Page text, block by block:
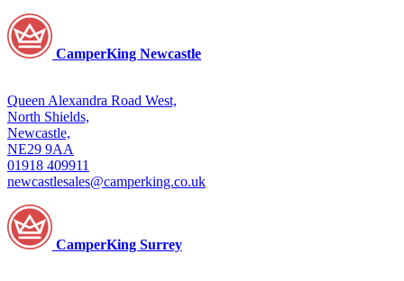
CamperKing Newcastle
Queen Alexandra Road West,
North Shields,
Newcastle,
NE29 9AA
01918 409911
newcastlesales@camperking.co.uk
CamperKing Surrey